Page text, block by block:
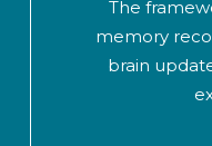
The
memory
brain